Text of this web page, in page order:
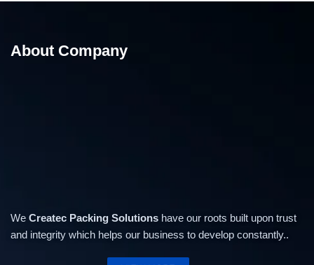
About Company
We Createc Packing Solutions have our roots built upon trust
and integrity which helps our business to develop constantly..